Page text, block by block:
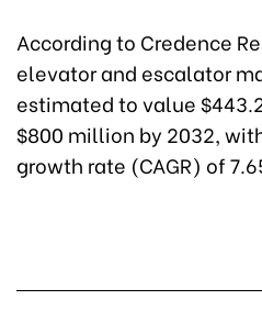
According to Credence
elevator and escalator
estimated to value
$800 million by 2032,
growth rate (CAGR) of